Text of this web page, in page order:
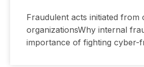
Fraudulent acts initiated from
organizationsWhy internal
importance of fighting cyber-